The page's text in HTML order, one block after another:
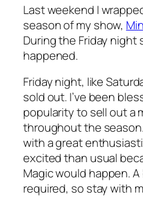
Last weekend I
season of my show,
During the Friday night
happened.
Friday night, like
sold out. I’ve been
popularity to sell out a
throughout the
with a great
excited than usual
Magic would happen.
required, so stay with